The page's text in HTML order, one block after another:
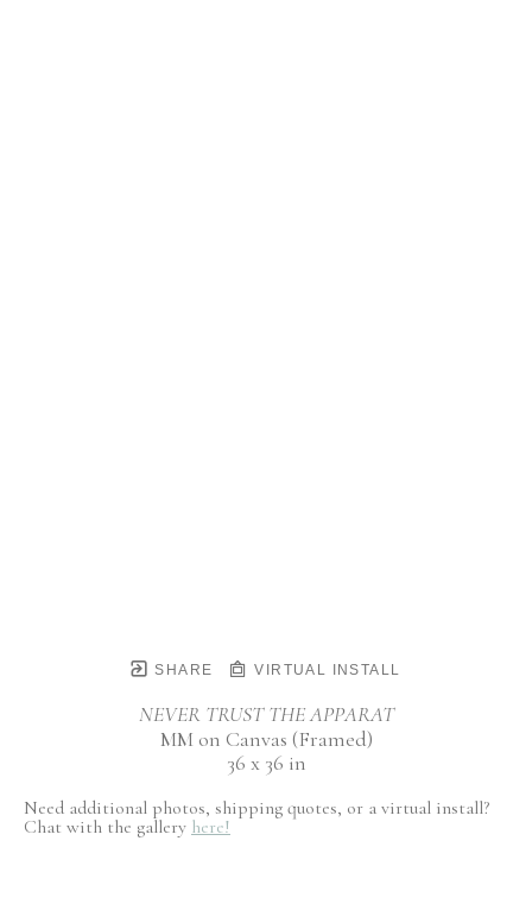
SHARE VIRTUAL INSTALL
NEVER TRUST THE APPARAT
MM on Canvas (Framed)
36 x 36 in
Need additional photos, shipping quotes, or a virtual install?
Chat with the gallery here!